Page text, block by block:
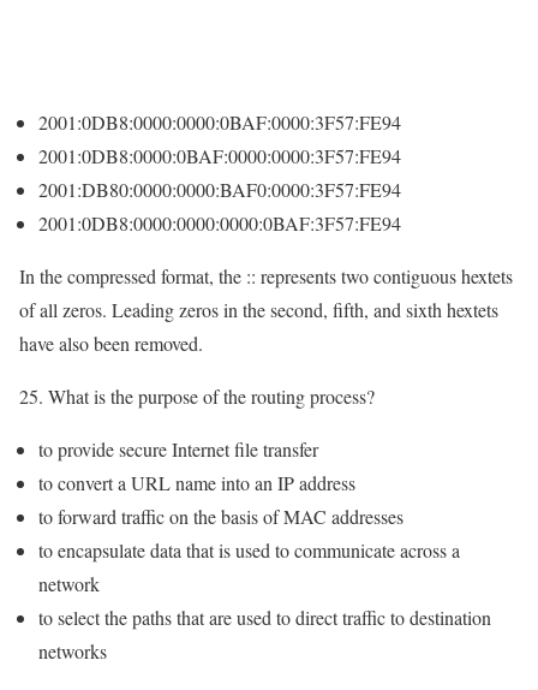
2001:0DB8:0000:0000:0BAF:0000:3F57:FE94
2001:0DB8:0000:0BAF:0000:0000:3F57:FE94
2001:DB80:0000:0000:BAF0:0000:3F57:FE94
2001:0DB8:0000:0000:0000:0BAF:3F57:FE94
In the compressed format, the :: represents two contiguous hextets
of all zeros. Leading zeros in the second, fifth, and sixth hextets
have also been removed.
25. What is the purpose of the routing process?
to provide secure Internet file transfer
to convert a URL name into an IP address
to forward traffic on the basis of MAC addresses
to encapsulate data that is used to communicate across a
network
to select the paths that are used to direct traffic to destination
networks